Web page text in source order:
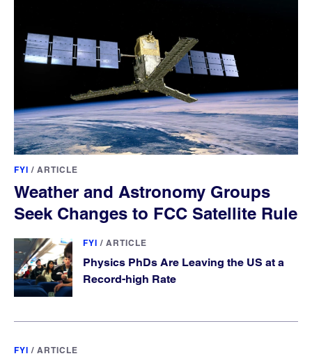
FYI / ARTICLE
Weather and Astronomy Groups
Seek Changes to FCC Satellite Rule
FYI / ARTICLE
Physics PhDs Are Leaving the US at a
Record-high Rate
FYI / ARTICLE